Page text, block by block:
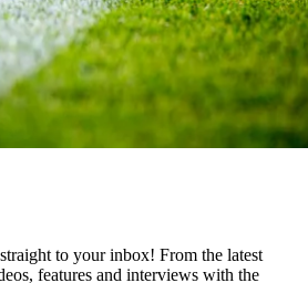
to your inbox! From the latest
features and interviews with the